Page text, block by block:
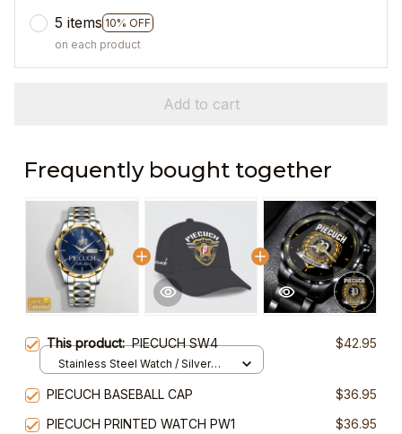
5 items 10% OFF
on each product
Add to cart
Frequently bought together
This product:PIECUCH SW4 $42.95
Stainless Steel Watch / Silver
PIECUCH BASEBALL CAP
$36.95
PIECUCH PRINTED WATCH PW1
$36.95